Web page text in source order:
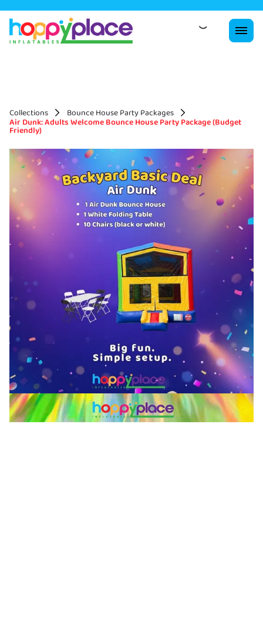
Collections Bounce House Party Packages
Air Dunk: Adults Welcome Bounce House Party Package (Budget
Friendly)